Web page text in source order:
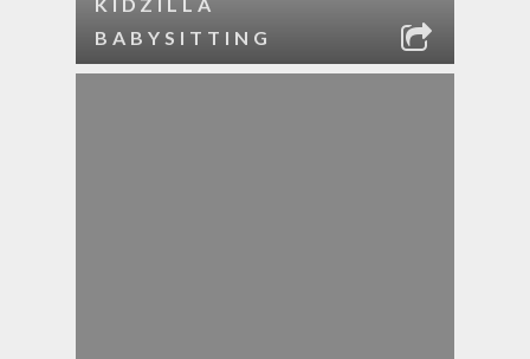
BABYSITTING